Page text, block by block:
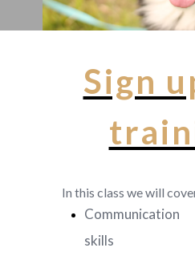
Sign
In this class we will
Communication
skills